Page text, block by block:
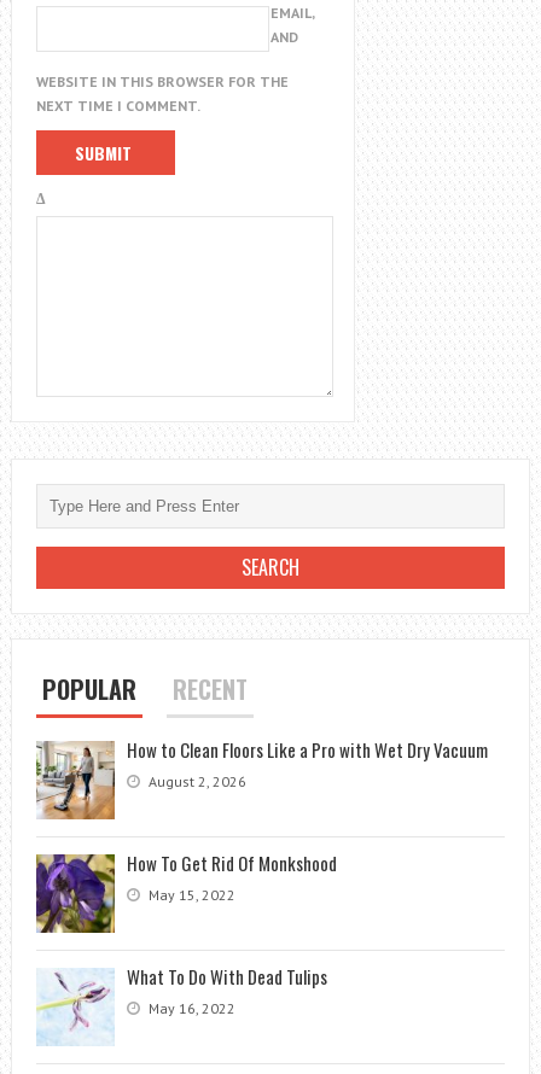
EMAIL,
AND
WEBSITE IN THIS BROWSER FOR THE
NEXT TIME I COMMENT.
Δ
POPULAR RECENT
How to Clean Floors Like a Pro with Wet Dry Vacuum
August 2, 2026
How To Get Rid Of Monkshood
May 15, 2022
What To Do With Dead Tulips
May 16, 2022